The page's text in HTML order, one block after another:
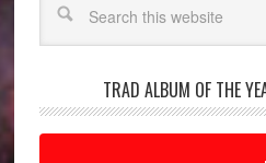
TRAD ALBUM OF THE